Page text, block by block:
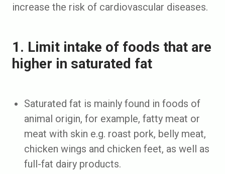
increase the risk of cardiovascular diseases.
1. Limit intake of foods that are
higher in saturated fat
Saturated fat is mainly found in foods of
animal origin, for example, fatty meat or
meat with skin e.g. roast pork, belly meat,
chicken wings and chicken feet, as well as
full-fat dairy products.